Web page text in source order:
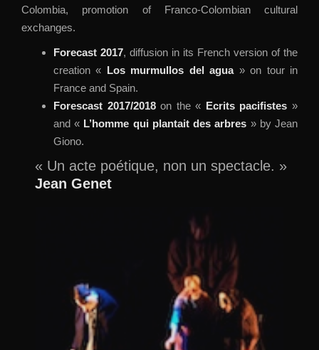
Colombia, promotion of Franco-Colombian cultural
exchanges.
Forecast 2017, diffusion in its French version of the
creation « Los murmullos del agua» on tour in
France and Spain.
Forescast 2017/2018on the « Ecrits pacifistes »
and « L’homme qui plantait des arbres » by Jean
Giono.
« Un acte poétique, non un spectacle. »
Jean Genet